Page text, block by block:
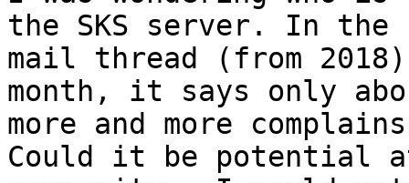
the SKS server. In the
mail thread (from
month, it says only
more and more
Could it be potential